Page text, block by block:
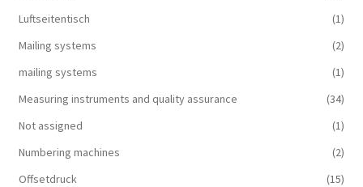
Luftseitentisch
(1)
Mailing systems
(2)
mailing systems
(1)
Measuring instruments and quality assurance
(34)
Not assigned
(1)
Numbering machines
(2)
Offsetdruck
(15)